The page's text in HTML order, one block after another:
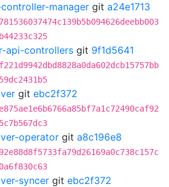
manager git a24e1713
api-controllers git 9f1d5641
git ebc2f372
operator git a8c196e8
syncer git ebc2f372